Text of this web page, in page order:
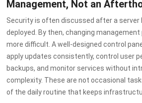
Management, Not an
Security is often discussed after a server
deployed. By then, changing
more difficult. A well-designed control
apply updates consistently, control user
backups, and monitor services without
complexity. These are not occasional
of the daily routine that keeps